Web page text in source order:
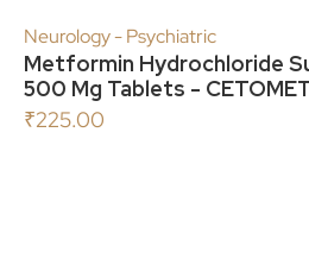
Neurology - Psychiatric
Metformin Hydrochloride
500 Mg Tablets -
₹225.00